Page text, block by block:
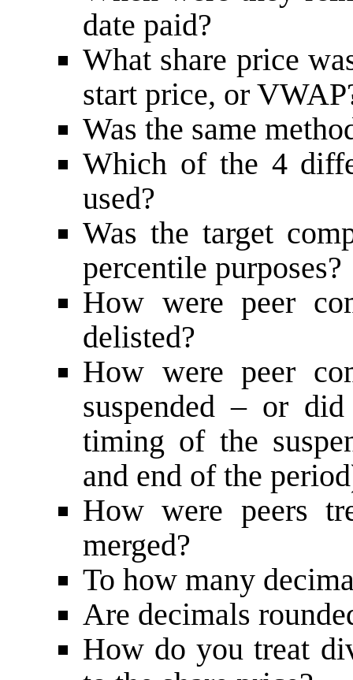
date paid?
What share price
start price, or
Was the same
Which of the 4
used?
Was the target
percentile purposes?
How were peer
delisted?
How were peer
suspended – or
timing of the
and end of the
How were peers
merged?
To how many
Are decimals
How do you treat